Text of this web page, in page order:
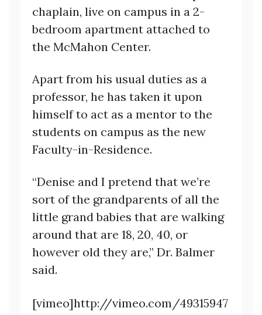
chaplain, live on campus in a 2-
bedroom apartment attached to
the McMahon Center.
Apart from his usual duties as a
professor, he has taken it upon
himself to act as a mentor to the
students on campus as the new
Faculty-in-Residence.
“Denise and I pretend that we’re
sort of the grandparents of all the
little grand babies that are walking
around that are 18, 20, 40, or
however old they are,” Dr. Balmer
said.
[vimeo]http://vimeo.com/49315947